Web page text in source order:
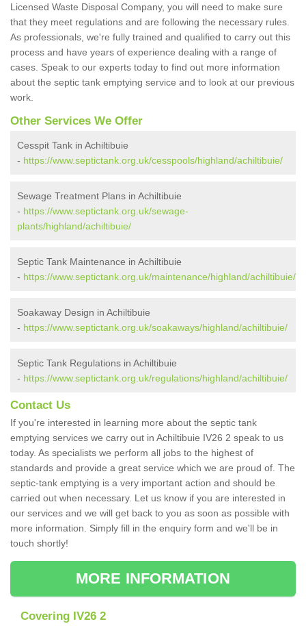
Licensed Waste Disposal Company, you will need to make sure
that they meet regulations and are following the necessary rules.
As professionals, we're fully trained and qualified to carry out this
process and have years of experience dealing with a range of
cases. Speak to our experts today to find out more information
about the septic tank emptying service and to look at our previous
work.
Other Services We Offer
Cesspit Tank in Achiltibuie
- https://www.septictank.org.uk/cesspools/highland/achiltibuie/
Sewage Treatment Plans in Achiltibuie
- https://www.septictank.org.uk/sewage-
plants/highland/achiltibuie/
Septic Tank Maintenance in Achiltibuie
- https://www.septictank.org.uk/maintenance/highland/achiltibuie/
Soakaway Design in Achiltibuie
- https://www.septictank.org.uk/soakaways/highland/achiltibuie/
Septic Tank Regulations in Achiltibuie
- https://www.septictank.org.uk/regulations/highland/achiltibuie/
Contact Us
If you're interested in learning more about the septic tank
emptying services we carry out in Achiltibuie IV26 2 speak to us
today. As specialists we perform all jobs to the highest of
standards and provide a great service which we are proud of. The
septic-tank emptying is a very important action and should be
carried out when necessary. Let us know if you are interested in
our services and we will get back to you as soon as possible with
more information. Simply fill in the enquiry form and we'll be in
touch shortly!
MORE INFORMATION
Covering IV26 2